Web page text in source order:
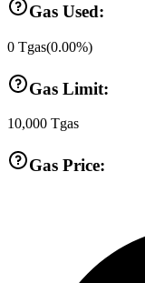
Gas Used:
0 Tgas(0.00%)
Gas Limit:
10,000 Tgas
Gas Price: